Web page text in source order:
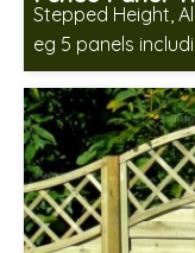
Stepped Height,
eg 5 panels
Includes delivery